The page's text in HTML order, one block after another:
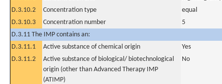
D.3.10.2
Concentration type
equal
D.3.10.3
Concentration number
5
D.3.11 The IMP contains an:
D.3.11.1
Active substance of chemical origin
Yes
D.3.11.2
Active substance of biological/ biotechnological
origin (other than Advanced Therapy IMP
(ATIMP)
No